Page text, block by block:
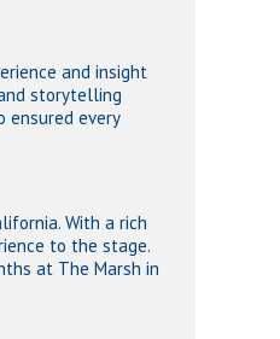
and insight
storytelling
ensured every
With a rich
to the stage.
at The Marsh in